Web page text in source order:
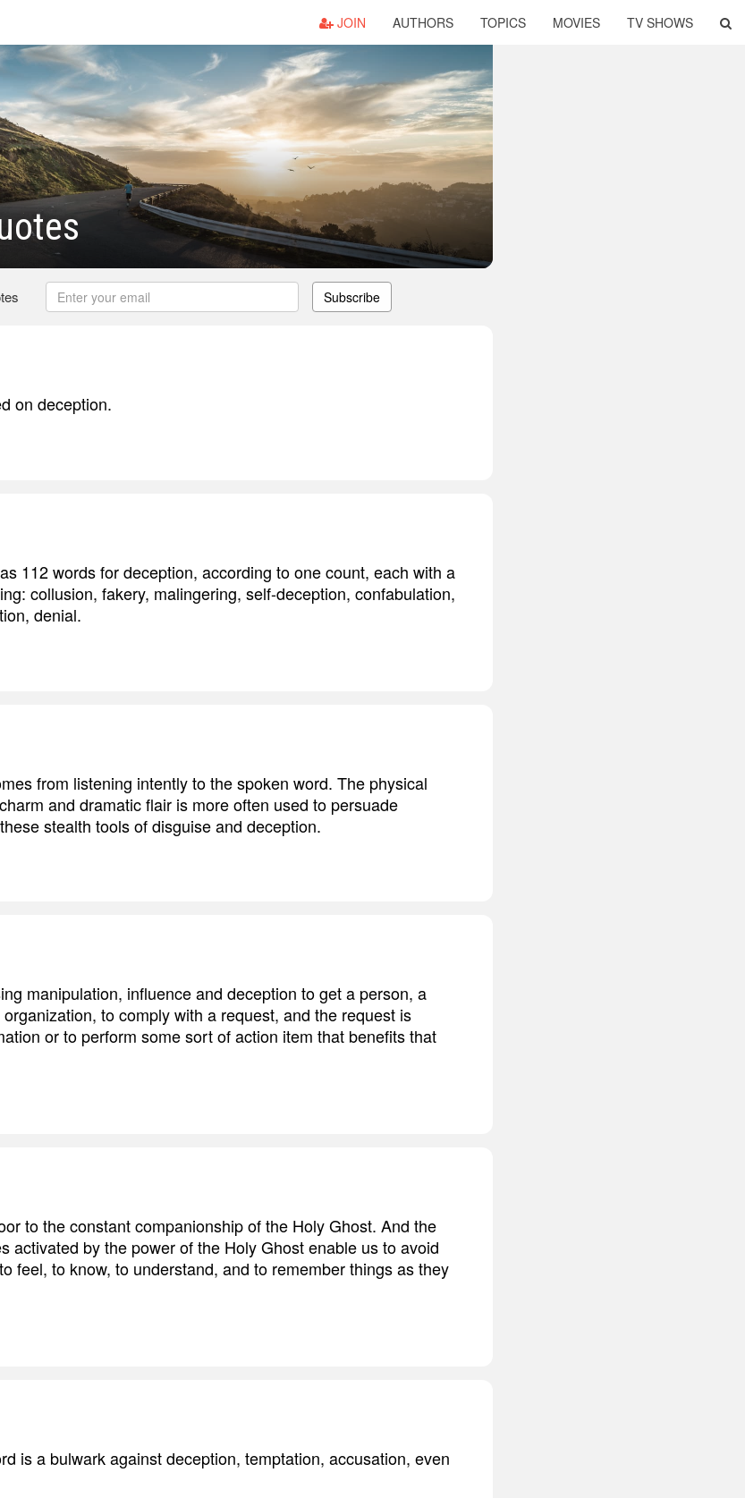
JOIN AUTHORS TOPICS MOVIES TV SHOWS
Subscribe
on deception.
112 words for deception, according to one count, each with a
collusion, fakery, malingering, self-deception, confabulation,
denial.
from listening intently to the spoken word. The physical
and dramatic flair is more often used to persuade
stealth tools of disguise and deception.
manipulation, influence and deception to get a person, a
to comply with a request, and the request is
or to perform some sort of action item that benefits that
to the constant companionship of the Holy Ghost. And the
activated by the power of the Holy Ghost enable us to avoid
feel, to know, to understand, and to remember things as they
is a bulwark against deception, temptation, accusation, even